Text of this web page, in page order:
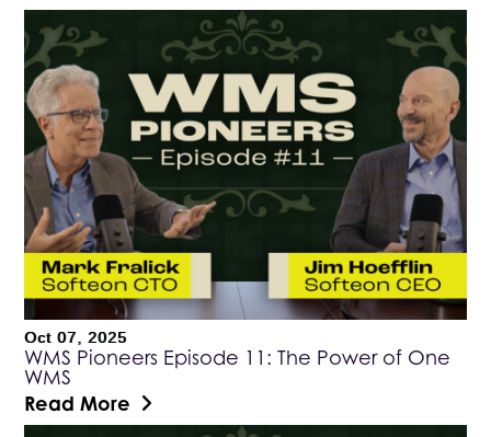
Oct 07, 2025
WMS Pioneers Episode 11: The Power of One
WMS
Read More